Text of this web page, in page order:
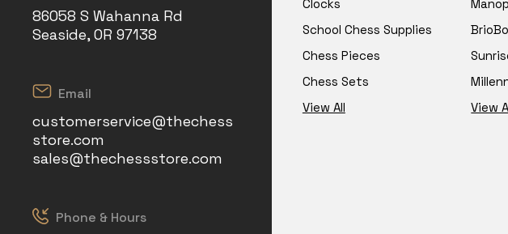
86058 S Wahanna Rd
Seaside, OR 97138
Email
customerservice@thechess
store.com
sales@thechessstore.com
Phone & Hours
Clocks
School Chess Supplies
Chess Pieces
Chess Sets
View All
View